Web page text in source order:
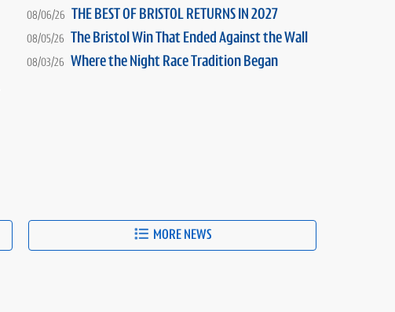
08/06/26 THE BEST OF BRISTOL RETURNS IN 2027
08/05/26 The Bristol Win That Ended Against the Wall
08/03/26 Where the Night Race Tradition Began
MORE NEWS